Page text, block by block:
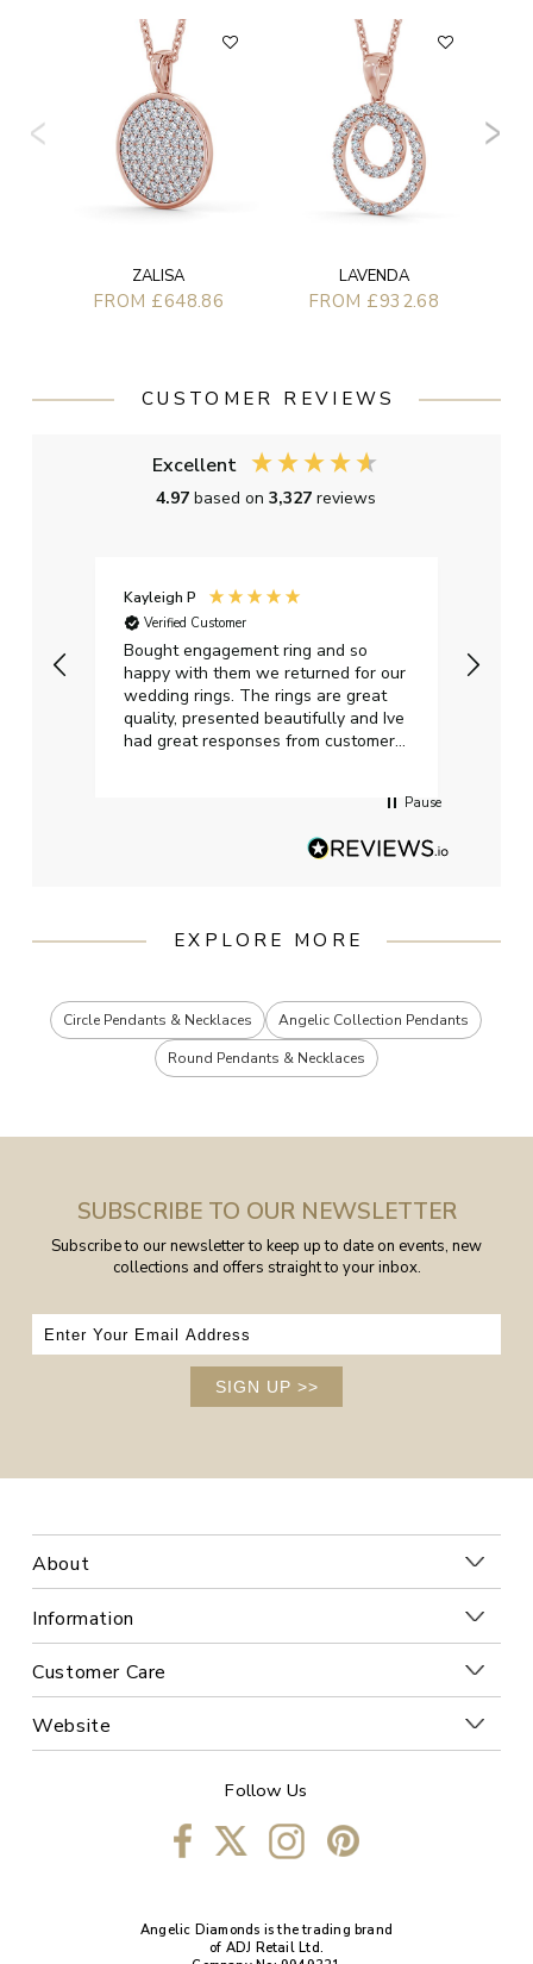
ZALISA
FROM £648.86
LAVENDA
FROM £932.68
CUSTOMER REVIEWS
Excellent
4.97based on3,327reviews
Kayleigh P
Verified Customer
Bought engagement ring and so
happy with them we returned for our
wedding rings. The rings are great
quality, presented beautifully and Ive
had great responses from customer
Pause
EXPLORE MORE
Circle Pendants & Necklaces
Angelic Collection Pendants
Round Pendants & Necklaces
SUBSCRIBE TO OUR NEWSLETTER
Subscribe to our newsletter to keep up to date on events, new
collections and offers straight to your inbox.
SIGN UP >>
About
Information
Customer Care
Website
Follow Us
Angelic Diamonds is the trading brand
of ADJ Retail Ltd.